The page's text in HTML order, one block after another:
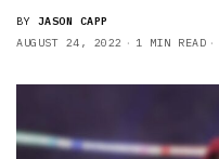
BY JASON CAPP
AUGUST 24, 2022
1 MIN READ